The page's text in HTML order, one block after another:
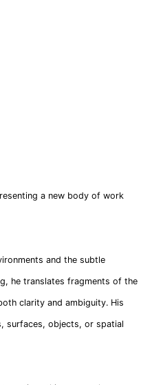
a new body of work
and the subtle
he translates fragments of the
clarity and ambiguity. His
surfaces, objects, or spatial